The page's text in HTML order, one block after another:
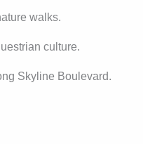
walks.
culture.
Skyline Boulevard.